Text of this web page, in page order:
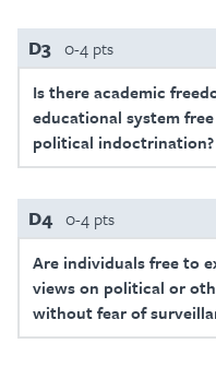
D3 0-4 pts
Is there academic
educational system
political indoctrination?
D4 0-4 pts
Are individuals free to
views on political or
without fear of